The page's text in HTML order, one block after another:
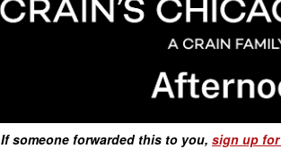
If someone forwarded this to you, sign up